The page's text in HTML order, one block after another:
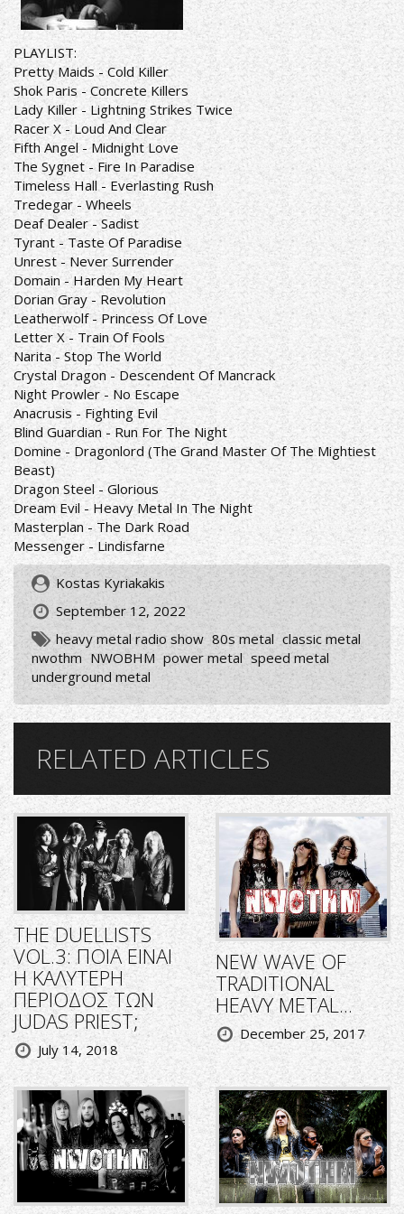
PLAYLIST:
Pretty Maids - Cold Killer
Shok Paris - Concrete Killers
Lady Killer - Lightning Strikes Twice
Racer X - Loud And Clear
Fifth Angel - Midnight Love
The Sygnet - Fire In Paradise
Timeless Hall - Everlasting Rush
Tredegar - Wheels
Deaf Dealer - Sadist
Tyrant - Taste Of Paradise
Unrest - Never Surrender
Domain - Harden My Heart
Dorian Gray - Revolution
Leatherwolf - Princess Of Love
Letter X - Train Of Fools
Narita - Stop The World
Crystal Dragon - Descendent Of Mancrack
Night Prowler - No Escape
Anacrusis - Fighting Evil
Blind Guardian - Run For The Night
Domine - Dragonlord (The Grand Master Of The Mightiest
Beast)
Dragon Steel - Glorious
Dream Evil - Heavy Metal In The Night
Masterplan - The Dark Road
Messenger - Lindisfarne
Kostas Kyriakakis
September 12, 2022
heavy metal radio show 80s metal classic metal
nwothm NWOBHM power metal speed metal
underground metal
RELATED ARTICLES
THE DUELLISTS
VOL.3: ΠΟΙΑ ΕΙΝΑΙ
Η ΚΑΛΥΤΕΡΗ
ΠΕΡΙΟΔΟΣ ΤΩΝ
JUDAS PRIEST;
July 14, 2018
NEW WAVE OF
TRADITIONAL
HEAVY METAL...
December 25, 2017